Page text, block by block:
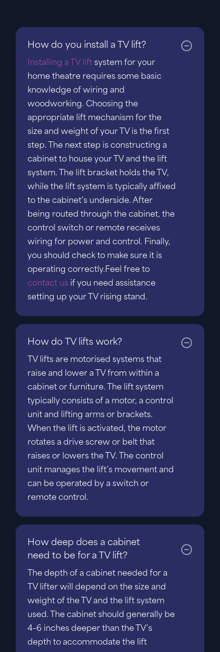
How do you install a TV lift?
Installing a TV lift system for your
home theatre requires some basic
knowledge of wiring and
woodworking. Choosing the
appropriate lift mechanism for the
size and weight of your TV is the first
step. The next step is constructing a
cabinet to house your TV and the lift
system. The lift bracket holds the TV,
while the lift system is typically affixed
to the cabinet’s underside. After
being routed through the cabinet, the
control switch or remote receives
wiring for power and control. Finally,
you should check to make sure it is
operating correctly.Feel free to
contact us if you need assistance
setting up your TV rising stand.
How do TV lifts work?
TV lifts are motorised systems that
raise and lower a TV from within a
cabinet or furniture. The lift system
typically consists of a motor, a control
unit and lifting arms or brackets.
When the lift is activated, the motor
rotates a drive screw or belt that
raises or lowers the TV. The control
unit manages the lift’s movement and
can be operated by a switch or
remote control.
How deep does a cabinet
need to be for a TV lift?
The depth of a cabinet needed for a
TV lifter will depend on the size and
weight of the TV and the lift system
used. The cabinet should generally be
4–6 inches deeper than the TV’s
depth to accommodate the lift